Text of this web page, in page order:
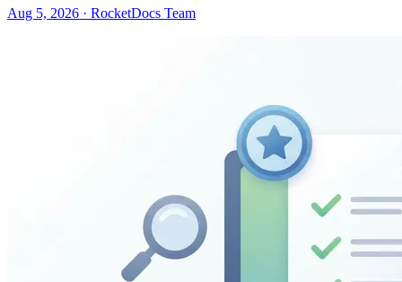
Aug 5, 2026 · RocketDocs Team